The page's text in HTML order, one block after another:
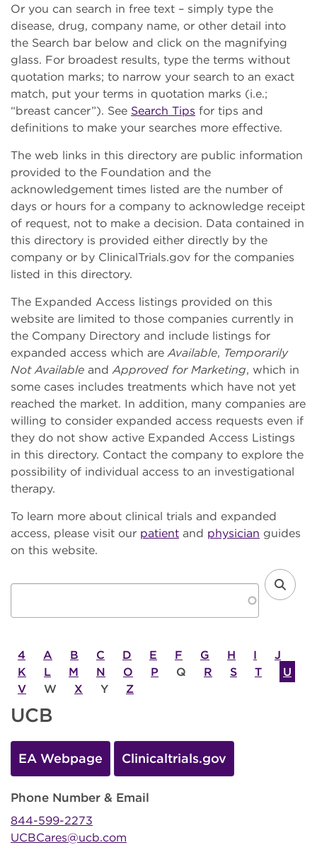
Or you can search in free text – simply type the
disease, drug, company name, or other detail into
the Search bar below and click on the magnifying
glass. For broadest results, type the terms without
quotation marks; to narrow your search to an exact
match, put your terms in quotation marks (i.e.;
“breast cancer”). See Search Tips for tips and
definitions to make your searches more effective.
The web links in this directory are public information
provided to the Foundation and the
acknowledgement times listed are the number of
days or hours for a company to acknowledge receipt
of request, not to make a decision. Data contained in
this directory is provided either directly by the
company or by ClinicalTrials.gov for the companies
listed in this directory.
The Expanded Access listings provided on this
website are limited to those companies currently in
the Company Directory and include listings for
expanded access which areAvailable, Temporarily
Not Available andApproved for Marketing, which in
some cases includes treatments which have not yet
reached the market. In addition, many companies are
willing to consider expanded access requests even if
they do not show active Expanded Access Listings
in this directory. Contact the company to explore the
possibility of individual access to an investigational
therapy.
To learn more about clinical trials and expanded
access, please visit our patient and physician guides
on this website.
4 A B C D E F G H I
J
K
L M N O P Q R S T
U
V
W X Y Z
UCB
EA Webpage Clinicaltrials.gov
Phone Number & Email
844-599-2273
UCBCares@ucb.com